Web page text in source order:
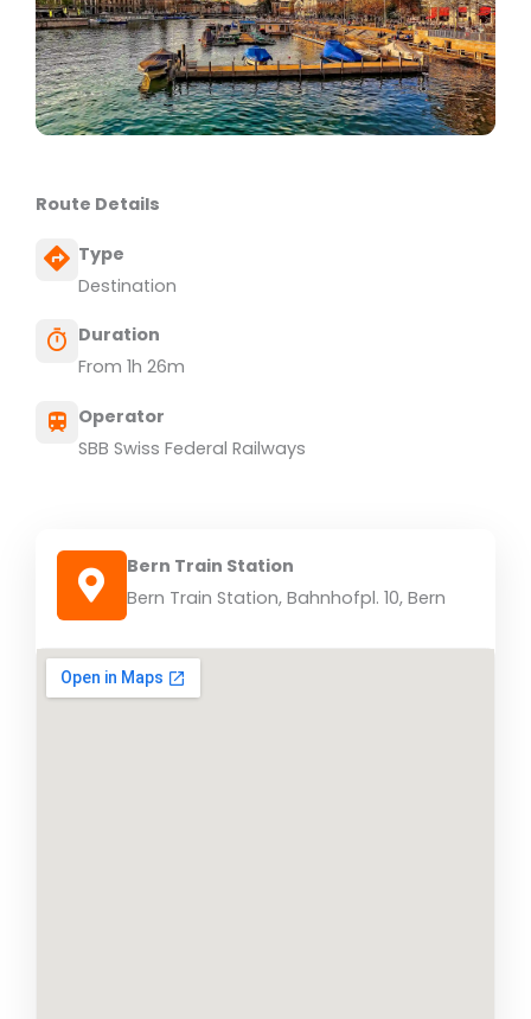
Route Details
Type
Destination
Duration
From 1h 26m
Operator
SBB Swiss Federal Railways
Bern Train Station
Bern Train Station, Bahnhofpl. 10, Bern